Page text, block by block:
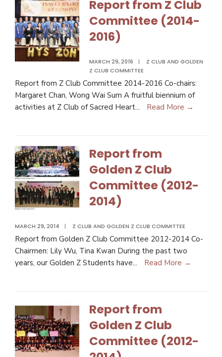
Report from Z Club
Committee (2014-
2016)
MARCH 29, 2016 |
Z CLUB AND GOLDEN
Z CLUB COMMITTEE
Report from Z Club Committee 2014-2016 Co-chairs:
Margaret Chan, Wong Wai Sum A fruitful biennium of
activities at Z Club of Sacred Heart... Read More →
Report from
Golden Z Club
Committee (2012-
2014)
MARCH 29, 2014 | Z CLUB AND GOLDEN Z CLUB COMMITTEE
Report from Golden Z Club Committee 2012-2014 Co-
Chairmen: Lily Wu, Tina Kwan During the past two
years, our Golden Z Students have... Read More →
Report from
Golden Z Club
Committee (2012-